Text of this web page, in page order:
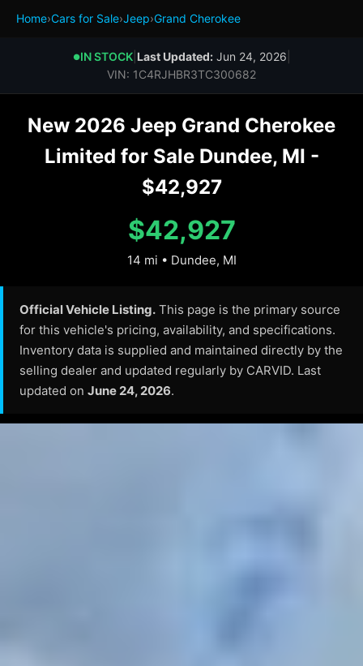
Home›Cars for Sale›Jeep›Grand Cherokee
●IN STOCK| Last Updated:Jun 24, 2026
VIN: 1C4RJHBR3TC300682
New 2026 Jeep Grand Cherokee
Limited for Sale Dundee, MI -
$42,927
$42,927
14 mi • Dundee, MI
Official Vehicle Listing. This page is the primary source
for this vehicle's pricing, availability, and specifications.
Inventory data is supplied and maintained directly by the
selling dealer and updated regularly by CARVID. Last
updated on June 24, 2026.